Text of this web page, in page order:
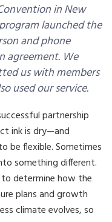
in New
launched the
and phone
agreement. We
us with members
used our service.
partnership
ink is dry—and
be flexible. Sometimes
something different.
determine how the
plans and growth
climate evolves, so